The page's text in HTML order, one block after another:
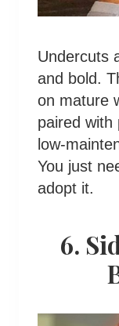
Undercuts
and bold.
on mature
paired with
low-
You just
adopt it.
6.